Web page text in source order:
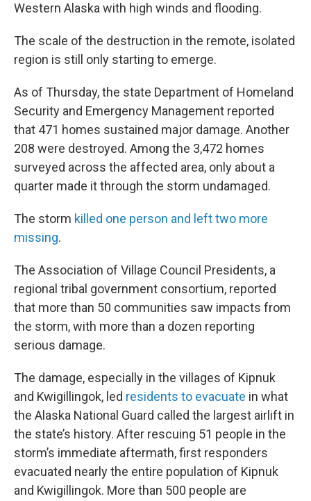
Western Alaska with high winds and flooding.
The scale of the destruction in the remote, isolated
region is still only starting to emerge.
As of Thursday, the state Department of Homeland
Security and Emergency Management reported
that 471 homes sustained major damage. Another
208 were destroyed. Among the 3,472 homes
surveyed across the affected area, only about a
quarter made it through the storm undamaged.
The storm killed one person and left two more
missing.
The Association of Village Council Presidents, a
regional tribal government consortium, reported
that more than 50 communities saw impacts from
the storm, with more than a dozen reporting
serious damage.
The damage, especially in the villages of Kipnuk
and Kwigillingok, led residents to evacuate in what
the Alaska National Guard called the largest airlift in
the state’s history. After rescuing 51 people in the
storm’s immediate aftermath, first responders
evacuated nearly the entire population of Kipnuk
and Kwigillingok. More than 500 people are